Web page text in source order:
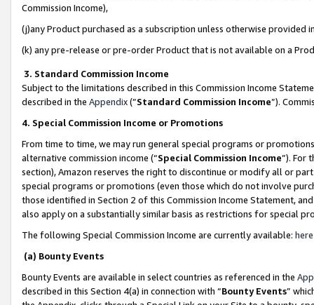
Commission Income),
(j)any Product purchased as a subscription unless otherwise provided
(k) any pre-release or pre-order Product that is not available on a
3. Standard Commission Income
Subject to the limitations described in this Commission Income
described in the Appendix(”Standard Commission Income”).
4. Special Commission Income or Promotions
From time to time, we may run general special programs or
alternative commission income (“Special Commission Income”). For
section), Amazon reserves the right to discontinue or modify all or
special programs or promotions (even those which do not involve
those identified in Section 2 of this Commission Income Statement,
also apply on a substantially similar basis as restrictions for special
The following Special Commission Income are currently available: here
(a) Bounty Events
Bounty Events are available in select countries as referenced in the
described in this Section 4(a) in connection with “Bounty Events”